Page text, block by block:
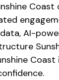
Coast
AI-
Coast